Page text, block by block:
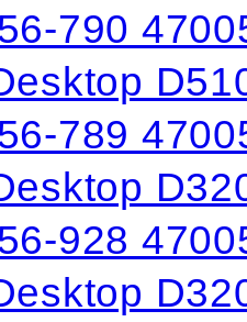
790
789
928